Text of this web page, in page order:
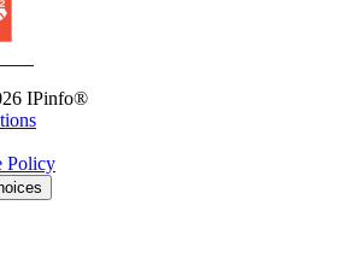
IPinfo®
Policy